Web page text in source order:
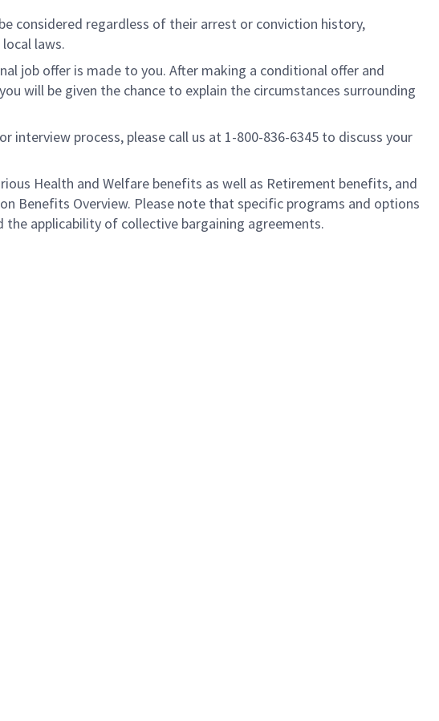
considered regardless of their arrest or conviction history,
laws.
job offer is made to you. After making a conditional offer and
will be given the chance to explain the circumstances surrounding
process, please call us at 1-800-836-6345 to discuss your
Health and Welfare benefits as well as Retirement benefits, and
Benefits Overview. Please note that specific programs and options
applicability of collective bargaining agreements.